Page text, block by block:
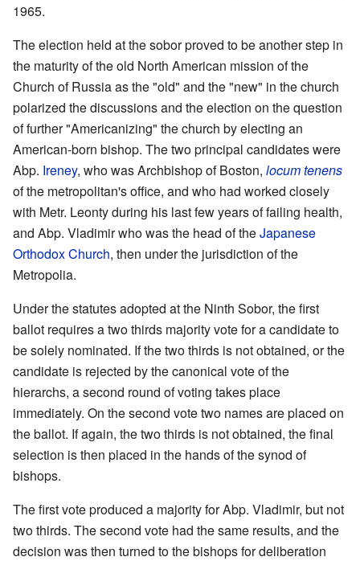
1965.
The election held at the sobor proved to be another step in
the maturity of the old North American mission of the
Church of Russia as the "old" and the "new" in the church
polarized the discussions and the election on the question
of further "Americanizing" the church by electing an
American-born bishop. The two principal candidates were
Abp. Ireney, who was Archbishop of Boston, locum tenens
of the metropolitan's office, and who had worked closely
with Metr. Leonty during his last few years of failing health,
and Abp. Vladimir who was the head of theJapanese
Orthodox Church, then under the jurisdiction of the
Metropolia.
Under the statutes adopted at the Ninth Sobor, the first
ballot requires a two thirds majority vote for a candidate to
be solely nominated. If the two thirds is not obtained, or the
candidate is rejected by the canonical vote of the
hierarchs, a second round of voting takes place
immediately. On the second vote two names are placed on
the ballot. If again, the two thirds is not obtained, the final
selection is then placed in the hands of the synod of
bishops.
The first vote produced a majority for Abp. Vladimir, but not
two thirds. The second vote had the same results, and the
decision was then turned to the bishops for deliberation